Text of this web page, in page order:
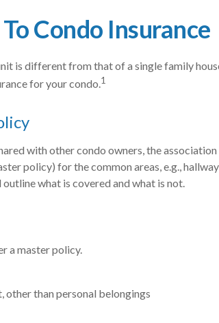
Condo Insurance
is different from that of a single family
for your condo.1
with other condo owners, the
policy) for the common areas, e.g.,
what is covered and what is not.
a master policy.
other than personal belongings